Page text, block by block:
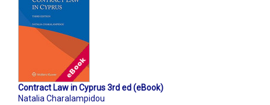
Contract Law in Cyprus 3rd ed (eBook)
Natalia Charalampidou